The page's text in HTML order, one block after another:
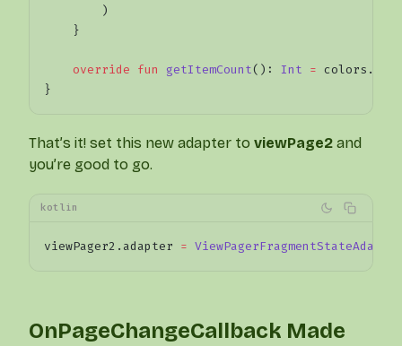
        )
    }
    override
fun getItemCount(): Int = colors.size
}
That’s it! set this new adapter to viewPage2 and
you’re good to go.
kotlin
viewPager2.adapter = ViewPagerFragmentStateAdapter
OnPageChangeCallback Made